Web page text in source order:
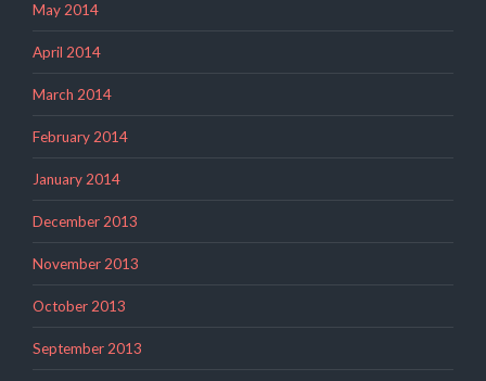
May 2014
April 2014
March 2014
February 2014
January 2014
December 2013
November 2013
October 2013
September 2013